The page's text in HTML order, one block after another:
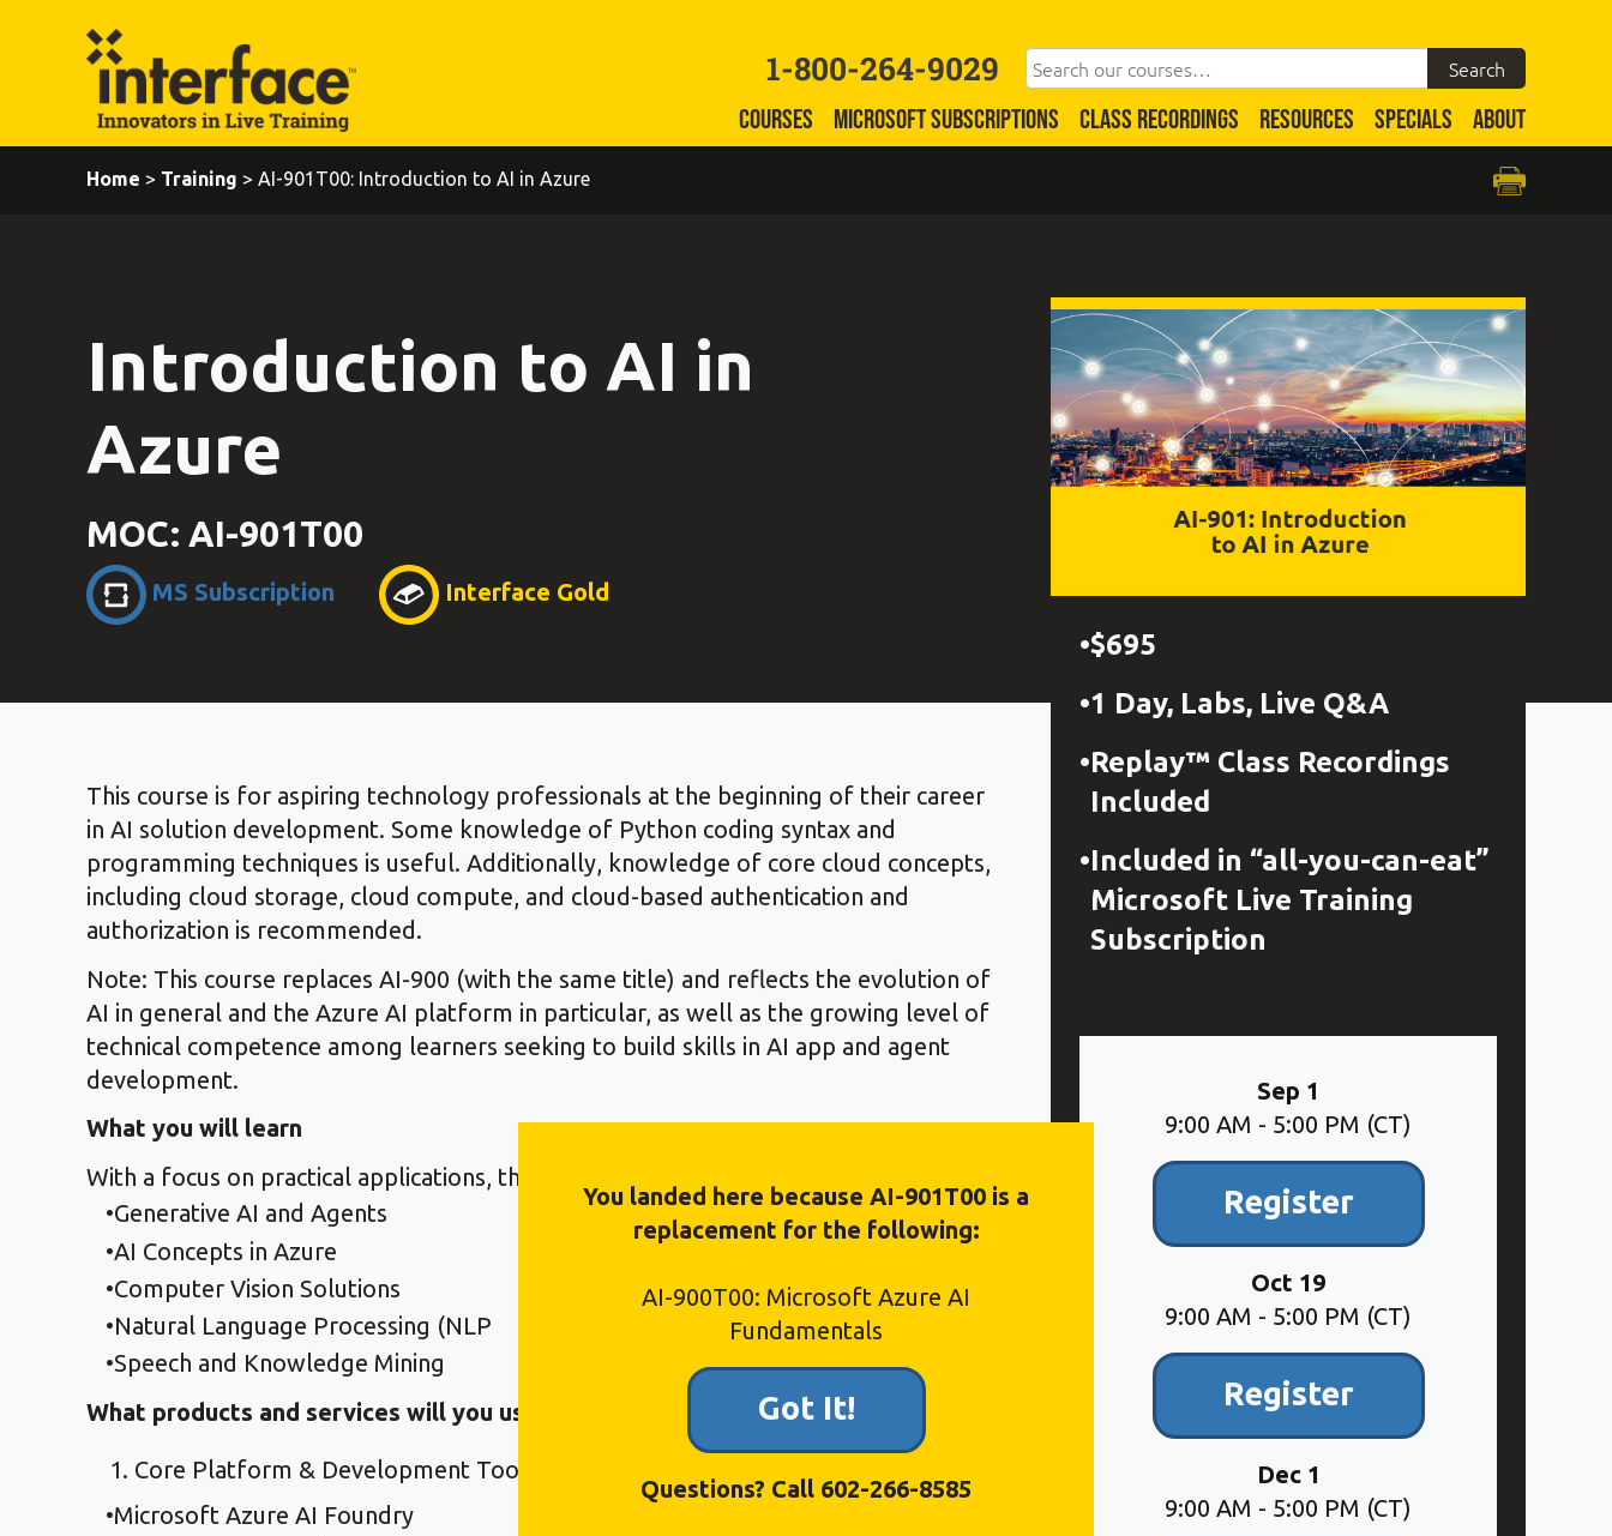
1-800-264-9029
COURSES MICROSOFT SUBSCRIPTIONS CLASS RECORDINGS RESOURCES SPECIALS ABOUT
You landed here because AI-901T00 is a
replacement for the following:
AI-900T00: Microsoft Azure AI
Fundamentals
Got It!
Questions? Call 602-266-8585
Home > Training > AI-901T00: Introduction to AI in Azure
Introduction to AI in
Azure
MOC: AI-901T00
MS Subscription Interface Gold
This course is for aspiring technology professionals at the beginning of their career
in AI solution development. Some knowledge of Python coding syntax and
programming techniques is useful. Additionally, knowledge of core cloud concepts,
including cloud storage, cloud compute, and cloud-based authentication and
authorization is recommended.
Note: This course replaces AI-900 (with the same title) and reflects the evolution of
AI in general and the Azure AI platform in particular, as well as the growing level of
technical competence among learners seeking to build skills in AI app and agent
development.
What you will learn
With a focus on practical applications, the course covers:
Generative AI and Agents
AI Concepts in Azure
Computer Vision Solutions
Natural Language Processing (NLP
Speech and Knowledge Mining
What products and services will you use and learn about in this course
Core Platform & Development Tooling
Microsoft Azure AI Foundry
$695
1 Day, Labs, Live Q&A
Replay™ Class Recordings
Included
Included in “all-you-can-eat”
Microsoft Live Training
Subscription
Sep 1
9:00 AM - 5:00 PM (CT)
Register
Oct 19
9:00 AM - 5:00 PM (CT)
Register
Dec 1
9:00 AM - 5:00 PM (CT)